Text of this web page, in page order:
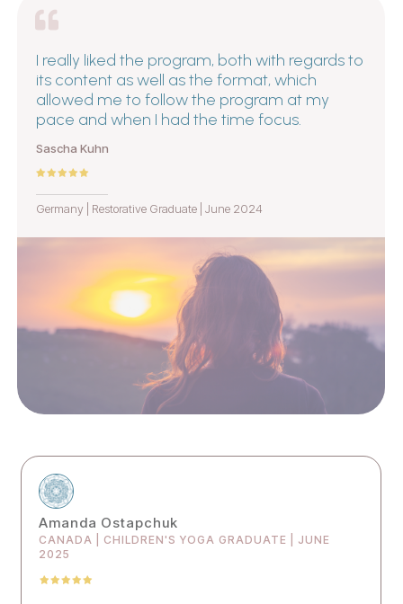
I really liked the program, both with regards to
its content as well as the format, which
allowed me to follow the program at my
pace and when I had the time focus.
Sascha Kuhn
Germany | Restorative Graduate | June 2024
Amanda Ostapchuk
CANADA | CHILDREN'S YOGA GRADUATE | JUNE
2025